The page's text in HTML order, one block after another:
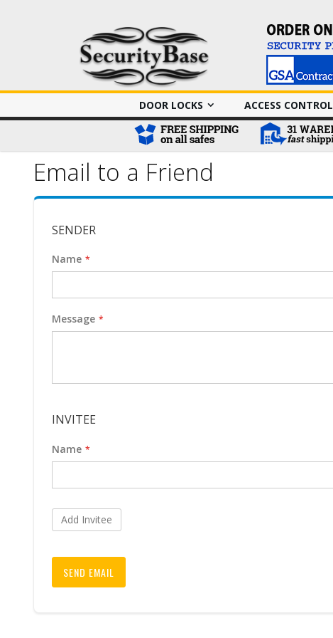
DOOR LOCKS
ACCESS CONTROL
Email to a Friend
SENDER
Name
Message
INVITEE
Name
Add Invitee
SEND EMAIL